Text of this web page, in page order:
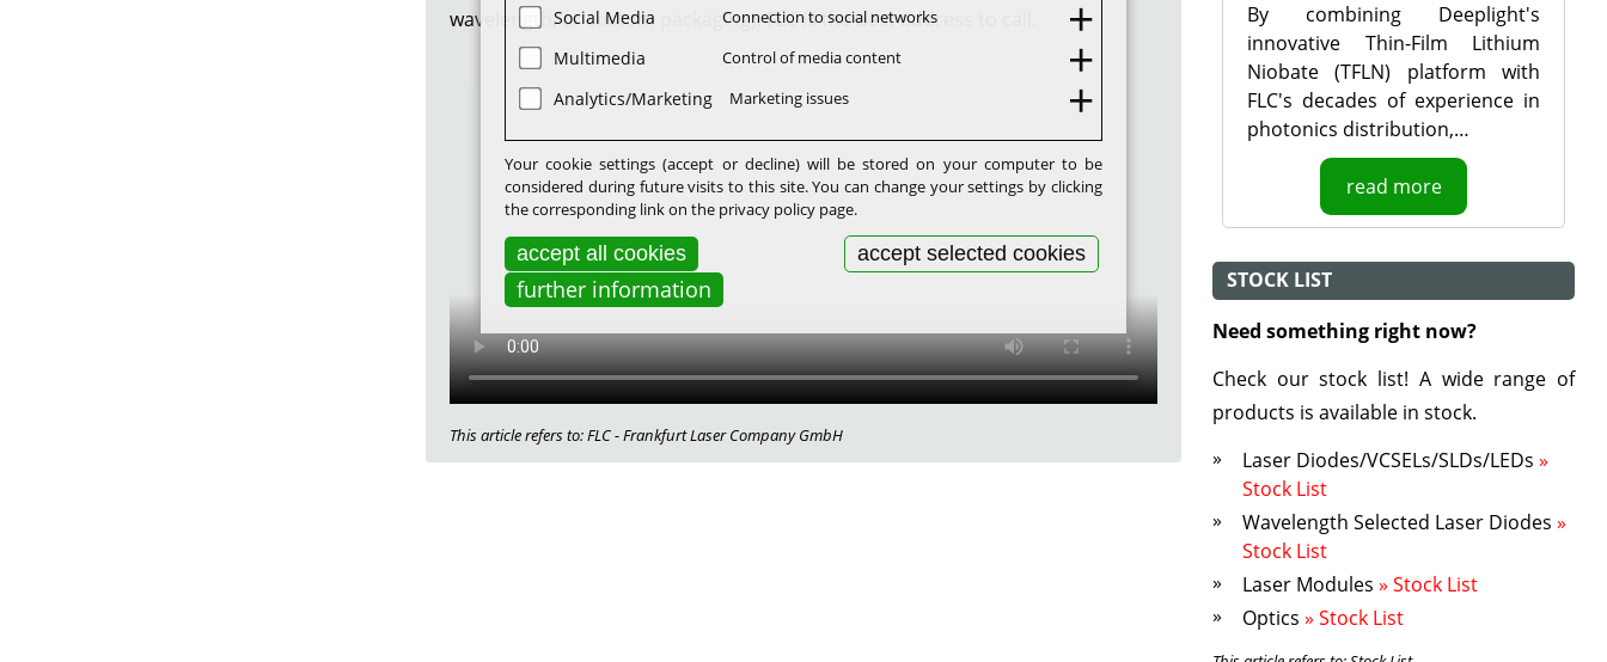
By combining Deeplight's
innovative Thin-Film Lithium
Niobate (TFLN) platform with
FLC's decades of experience in
photonics distribution,…
read more
STOCK LIST
Need something right now?
Check our stock list! A wide range of
products is available in stock.
Laser Diodes/VCSELs/SLDs/LEDs »
Stock List
Wavelength Selected Laser Diodes »
Stock List
Laser Modules » Stock List
Optics » Stock List
wavelength, or custom packaging), FLC is the best address to call.
This article refers to: FLC - Frankfurt Laser Company GmbH
Social Media Connection to social networks
Multimedia Control of media content
Analytics/Marketing Marketing issues
Your cookie settings (accept or decline) will be stored on your computer to be
considered during future visits to this site. You can change your settings by clicking
the corresponding link on the privacy policy page.
accept all cookies accept selected cookies
further information